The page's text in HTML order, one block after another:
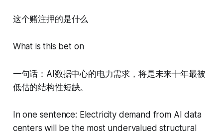
这个赌注押的是什么
What is this bet on
一句话：AI数据中心的电力需求，将是未来十年最被
低估的结构性短缺。
In one sentence: Electricity demand from AI data
centers will be the most undervalued structural